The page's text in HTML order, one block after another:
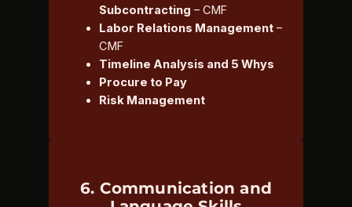
Subcontracting – CMF
Labor Relations Management–
CMF
Timeline Analysis and 5 Whys
Procure to Pay
Risk Management
6. Communication and